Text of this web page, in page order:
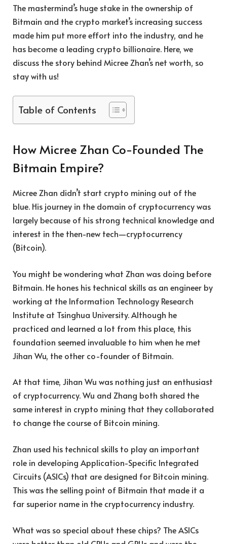
The mastermind’s huge stake in the ownership of
Bitmain and the crypto market’s increasing success
made him put more effort into the industry, and he
has become a leading crypto billionaire. Here, we
discuss the story behind Micree Zhan’s net worth, so
stay with us!
Table of Contents
How Micree Zhan Co-Founded The
Bitmain Empire?
Micree Zhan didn’t start crypto mining out of the
blue. His journey in the domain of cryptocurrency was
largely because of his strong technical knowledge and
interest in the then-new tech—cryptocurrency
(Bitcoin).
You might be wondering what Zhan was doing before
Bitmain. He hones his technical skills as an engineer by
working at the Information Technology Research
Institute at Tsinghua University. Although he
practiced and learned a lot from this place, this
foundation seemed invaluable to him when he met
Jihan Wu, the other co-founder of Bitmain.
At that time, Jihan Wu was nothing just an enthusiast
of cryptocurrency. Wu and Zhang both shared the
same interest in crypto mining that they collaborated
to change the course of Bitcoin mining.
Zhan used his technical skills to play an important
role in developing Application-Specific Integrated
Circuits (ASICs) that are designed for Bitcoin mining.
This was the selling point of Bitmain that made it a
far superior name in the cryptocurrency industry.
What was so special about these chips? The ASICs